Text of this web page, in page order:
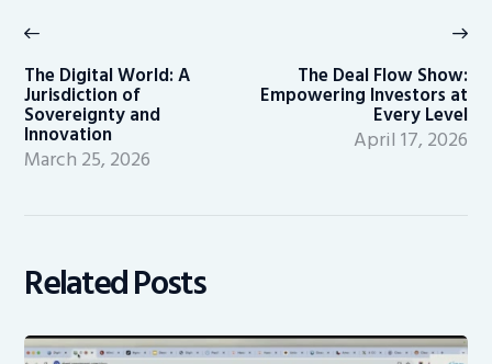
navigation
post:
The Digital World: A
Jurisdiction of
Sovereignty and
Innovation
March 25, 2026
The Deal Flow Show:
Empowering Investors at
Every Level
April 17, 2026
Related Posts